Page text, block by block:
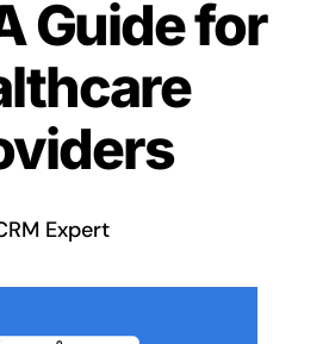
Solutions
Services
a demo
Guide for
Expert